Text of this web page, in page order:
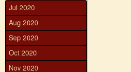
Jul 2020
Aug 2020
Sep 2020
Oct 2020
Nov 2020